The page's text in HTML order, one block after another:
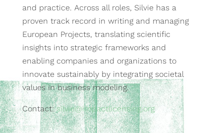
and practice. Across all roles, Silvie has a
proven track record in writing and managing
European Projects, translating scientific
insights into strategic frameworks and
enabling companies and organizations to
innovate sustainably by integrating societal
values in business modeling.
Contact:silvie@impactlicensing.org